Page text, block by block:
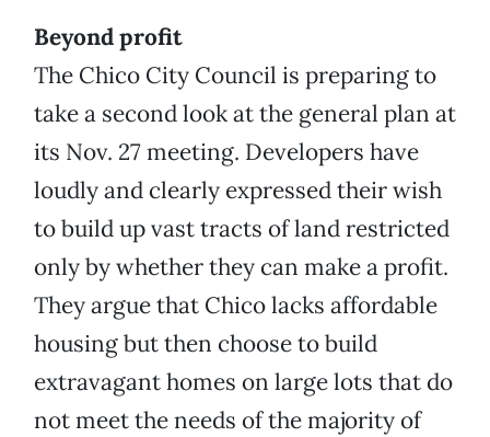
Beyond profit
The Chico City Council is preparing to
take a second look at the general plan at
its Nov. 27 meeting. Developers have
loudly and clearly expressed their wish
to build up vast tracts of land restricted
only by whether they can make a profit.
They argue that Chico lacks affordable
housing but then choose to build
extravagant homes on large lots that do
not meet the needs of the majority of